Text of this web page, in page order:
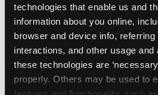
technologies that enable us and
information about you online,
browser and device info, referring
interactions, and other usage
these technologies are
properly. Others may be used to
Favorite character or